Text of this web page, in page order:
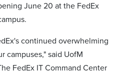
June 20 at the FedEx
continued overwhelming
campuses," said UofM
FedEx IT Command Center